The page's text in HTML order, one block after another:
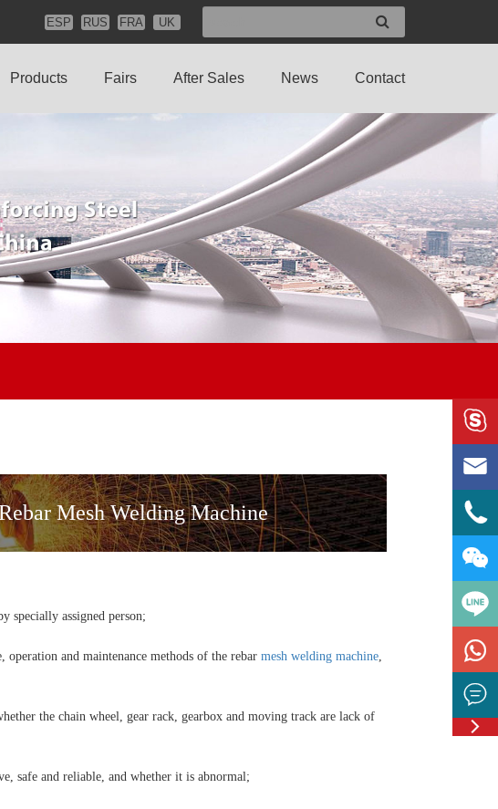
ESP RUS FRA UK
Products Fairs After Sales News Contact
Mesh Welding Machine
specially assigned person;
and maintenance methods of the rebar mesh welding machine,
the chain wheel, gear rack, gearbox and moving track are lack of
safe and reliable, and whether it is abnormal;






